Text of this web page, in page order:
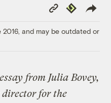
Copy
Link
Republish
and may be outdated or
from Julia Bovey,
for the